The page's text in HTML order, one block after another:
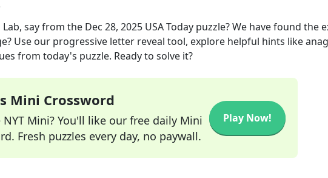
sayfrom the Dec 28, 2025 USA Today puzzle? We have found the
Use our progressive letter reveal tool, explore helpful hints like
from today's puzzle. Ready to solve it?
Mini Crossword
NYT Mini? You'll like our free daily Mini
Fresh puzzles every day, no paywall.
Play Now!